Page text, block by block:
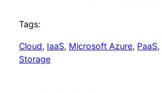
Tags:
Cloud, IaaS, Microsoft Azure, PaaS,
Storage